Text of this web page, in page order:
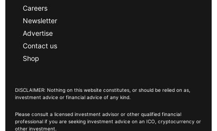
Careers
Newsletter
Advertise
Contact us
Shop
DISCLAIMER: Nothing on this website constitutes, or should be relied on as,
investment advice or financial advice of any kind.
Please consult a licensed investment advisor or other qualified financial
professional if you are seeking investment advice on an ICO, cryptocurrency or
other investment.